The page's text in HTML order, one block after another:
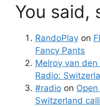
You said,
RandoPlay on
Fancy Pants
Melroy van den
Radio:
#radio on
Switzerland